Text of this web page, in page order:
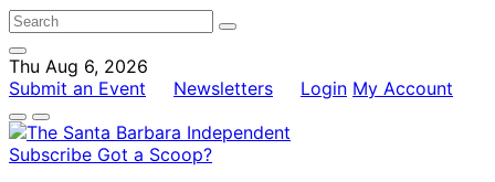
Thu Aug 6, 2026
Submit an Event
Newsletters Login My Account
Subscribe Got a Scoop?